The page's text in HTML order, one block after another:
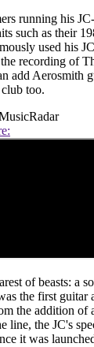
running his
such as their
used his
recording of
add Aerosmith
too.
of beasts: a
the first guitar
the addition of
line, the JC's
it was